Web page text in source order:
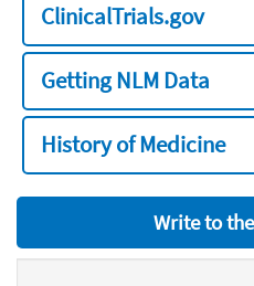
ClinicalTrials.gov
Getting NLM Data
History of Medicine
Write to